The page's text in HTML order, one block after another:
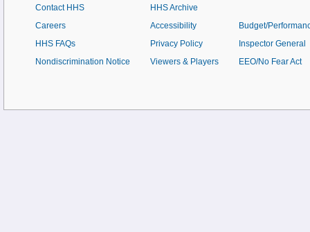
Contact HHS
Careers
HHS FAQs
Nondiscrimination Notice
HHS Archive
Accessibility
Privacy Policy
Viewers & Players
Budget/
Inspector General
EEO/No Fear Act